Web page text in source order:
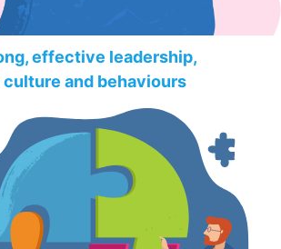
effective leadership,
and behaviours